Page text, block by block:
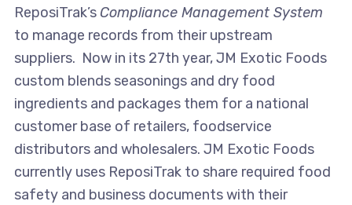
ReposiTrak’s Compliance Management System
to manage records from their upstream
suppliers. Now in its 27th year, JM Exotic Foods
custom blends seasonings and dry food
ingredients and packages them for a national
customer base of retailers, foodservice
distributors and wholesalers. JM Exotic Foods
currently uses ReposiTrak to share required food
safety and business documents with their